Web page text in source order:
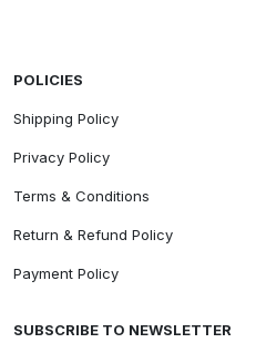
POLICIES
Shipping Policy
Privacy Policy
Terms & Conditions
Return & Refund Policy
Payment Policy
SUBSCRIBE TO NEWSLETTER